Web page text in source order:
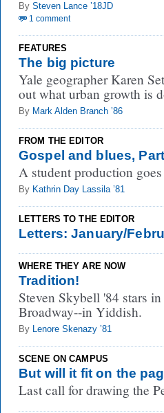
By Steven Lance ’18JD
1 comment
FEATURES
The big picture
Yale geographer Karen
out what urban growth is
By Mark Alden Branch ’86
FROM THE EDITOR
Gospel and blues,
A student production
By Kathrin Day Lassila ’81
LETTERS TO THE EDITOR
Letters: January/
WHERE THEY ARE NOW
Tradition!
Steven Skybell '84 stars in
Broadway--in Yiddish.
By Lenore Skenazy ’81
SCENE ON CAMPUS
But will it fit on the
Last call for drawing the